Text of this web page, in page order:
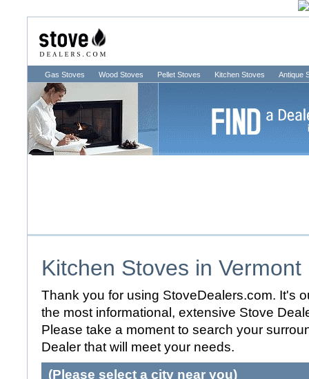
Gas Stoves Wood Stoves Pellet Stoves Kitchen Stoves Antique
Kitchen Stoves in Vermont
Thank you for using StoveDealers.com. It's
the most informational, extensive Stove
Please take a moment to search your
Dealer that will meet your needs.
(Please select a city near you)